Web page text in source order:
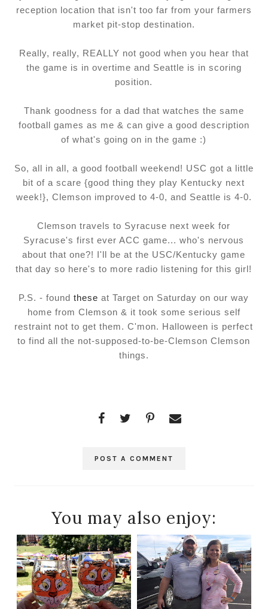
reception location that isn't too far from your farmers
market pit-stop destination.
Really, really, REALLY not good when you hear that
the game is in overtime and Seattle is in scoring
position.
Thank goodness for a dad that watches the same
football games as me & can give a good description
of what's going on in the game :)
So, all in all, a good football weekend! USC got a little
bit of a scare {good thing they play Kentucky next
week!}, Clemson improved to 4-0, and Seattle is 4-0.
Clemson travels to Syracuse next week for
Syracuse's first ever ACC game... who's nervous
about that one?! I'll be at the USC/Kentucky game
that day so here's to more radio listening for this girl!
P.S. - foundthese at Target on Saturday on our way
home from Clemson & it took some serious self
restraint not to get them. C'mon. Halloween is perfect
to find all the not-supposed-to-be-Clemson Clemson
things.
POST A COMMENT
You may also enjoy: